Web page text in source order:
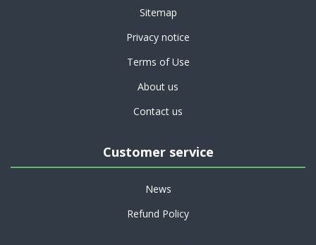
Sitemap
Privacy notice
Terms of Use
About us
Contact us
Customer service
News
Refund Policy